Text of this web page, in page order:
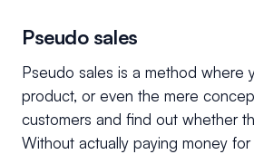
Pseudo sales
Pseudo sales is a method where
product, or even the mere
customers and find out whether
Without actually paying money for